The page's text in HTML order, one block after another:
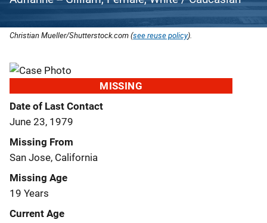
Christian Mueller/Shutterstock.com (see reuse policy).
MISSING
Date of Last Contact
June 23, 1979
Missing From
San Jose, California
Missing Age
19 Years
Current Age